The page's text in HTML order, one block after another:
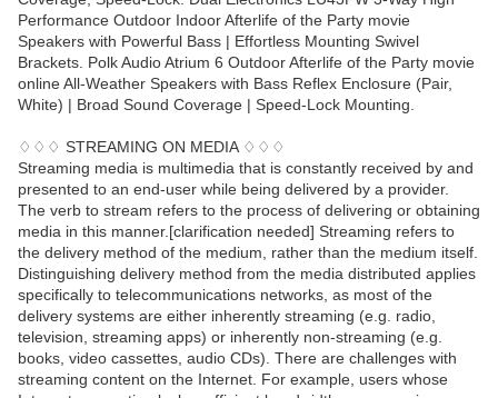
Performance Outdoor Indoor Afterlife of the Party movie
Speakers with Powerful Bass | Effortless Mounting Swivel
Brackets. Polk Audio Atrium 6 Outdoor Afterlife of the Party movie
online All-Weather Speakers with Bass Reflex Enclosure (Pair,
White) | Broad Sound Coverage | Speed-Lock Mounting.
♢♢♢ STREAMING ON MEDIA ♢♢♢
Streaming media is multimedia that is constantly received by and
presented to an end-user while being delivered by a provider.
The verb to stream refers to the process of delivering or obtaining
media in this manner.[clarification needed] Streaming refers to
the delivery method of the medium, rather than the medium itself.
Distinguishing delivery method from the media distributed applies
specifically to telecommunications networks, as most of the
delivery systems are either inherently streaming (e.g. radio,
television, streaming apps) or inherently non-streaming (e.g.
books, video cassettes, audio CDs). There are challenges with
streaming content on the Internet. For example, users whose